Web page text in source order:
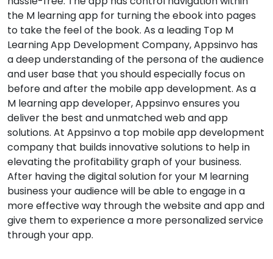
the M learning app for turning the ebook into pages
to take the feel of the book. As a leading Top M
Learning App Development Company, Appsinvo has
a deep understanding of the persona of the audience
and user base that you should especially focus on
before and after the mobile app development. As a
M learning app developer, Appsinvo ensures you
deliver the best and unmatched web and app
solutions. At Appsinvo a top mobile app development
company that builds innovative solutions to help in
elevating the profitability graph of your business.
After having the digital solution for your M learning
business your audience will be able to engage in a
more effective way through the website and app and
give them to experience a more personalized service
through your app.